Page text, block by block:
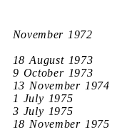
November 1972
18 August 1973
9 October 1973
13 November 1974
1 July 1975
3 July 1975
18 November 1975